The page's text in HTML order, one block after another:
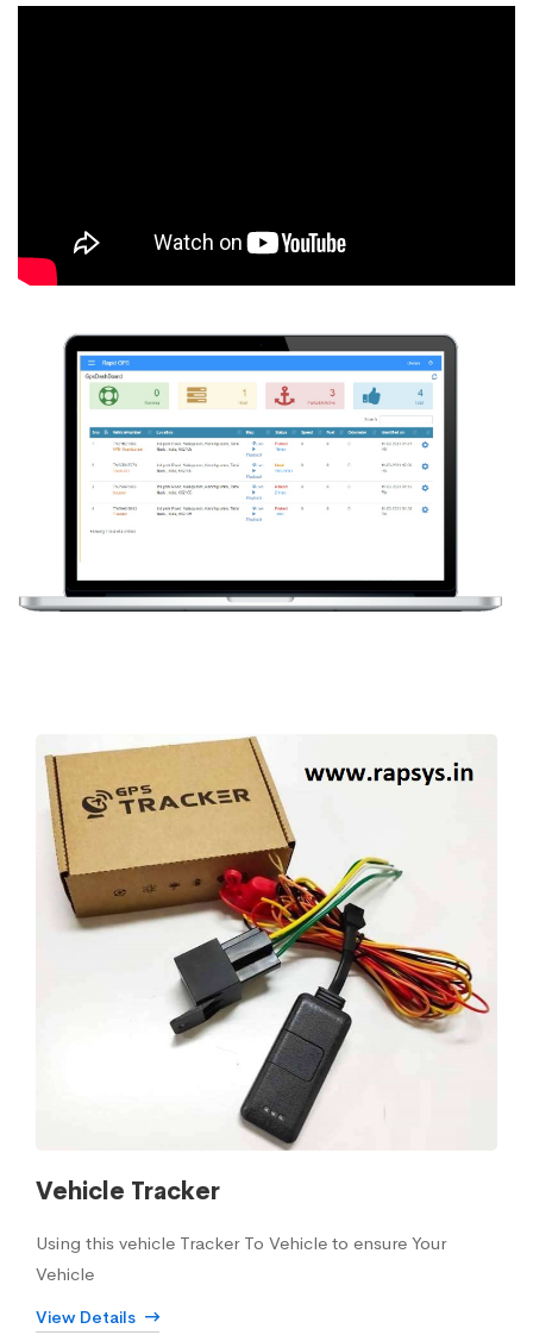
Vehicle Tracker
Using this vehicle Tracker To Vehicle to ensure Your
Vehicle
View Details